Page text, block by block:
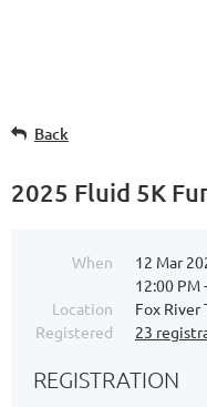
Back
2025 Fluid 5K
When
12 Mar
12:00 PM
Location
Fox River
Registered
23
REGISTRATION